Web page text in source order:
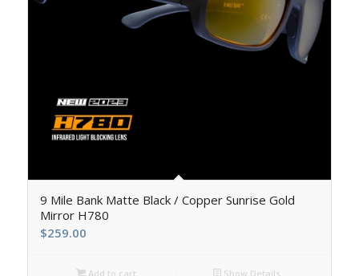
9 Mile Bank Matte Black / Copper Sunrise Gold
Mirror H780
$259.00
Add to cart Show Details